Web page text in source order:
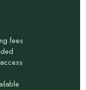
fees